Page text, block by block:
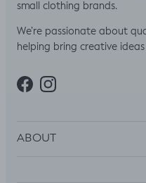
small clothing brands.
We’re passionate about
helping bring creative
FacebookInstagram
ABOUT